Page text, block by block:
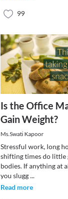
99
Is the Office
Gain Weight?
Ms.Swati Kapoor
Stressful work, long
shifting times do little
bodies. If anything at
you slugg...
Read more